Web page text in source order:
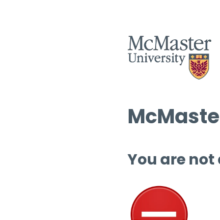
You are